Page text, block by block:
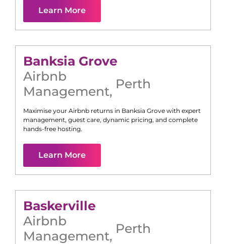
Learn More
Banksia Grove
Airbnb
Management, Perth
Maximise your Airbnb returns in Banksia Grove with expert
management, guest care, dynamic pricing, and complete
hands-free hosting.
Learn More
Baskerville
Airbnb
Management, Perth